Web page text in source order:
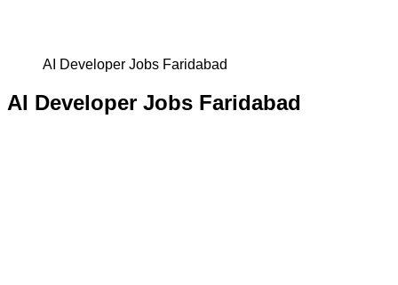
AI Developer Jobs Faridabad
AI Developer Jobs Faridabad